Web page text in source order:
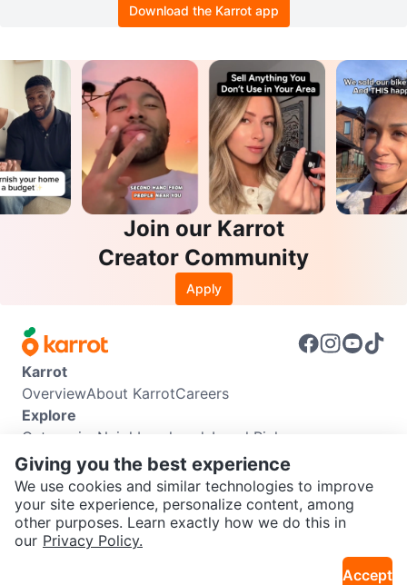
SEND CHAT TO SELLER
Download the Karrot app
Join our Karrot
Creator Community
Apply
Karrot
OverviewAbout KarrotCareers
Explore
Categories Neighbourhoods Local Picks
Info
Buyer GuideSeller GuideCommunity Guidelines
Support
Help CenterContact usTerms of UsePrivacy Policy
Karrot Canada Corp.
Giving you the best experience
We use cookies and similar technologies to improve
your site experience, personalize content, among
other purposes. Learn exactly how we do this in
our Privacy Policy.
Accept